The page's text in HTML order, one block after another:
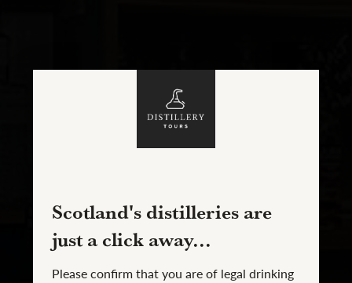
Scotland's distilleries are
just a click away...
Please confirm that you are of legal drinking